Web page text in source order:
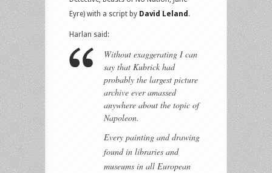
Eyre) with a script by David Leland .
Harlan said:
Without exaggerating I can
say that Kubrick had
probably the largest picture
archive ever amassed
anywhere about the topic of
Napoleon.
Every painting and drawing
found in libraries and
museums in all European